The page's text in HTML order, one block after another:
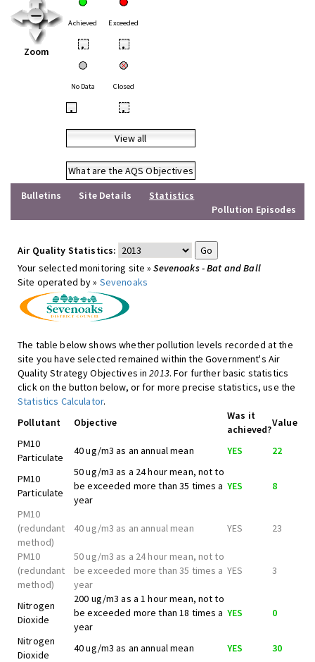
Zoom
Achieved Exceeded
• •
No Data Closed
• •
View all
What are the AQS Objectives
Bulletins
Site Details
Statistics
Pollution Episodes
Air Quality Statistics:
Your selected monitoring site »Sevenoaks - Bat and Ball
Site operated by » Sevenoaks
The table below shows whether pollution levels recorded at the
site you have selected remained within the Government's Air
Quality Strategy Objectives in2013. For further basic statistics
click on the button below, or for more precise statistics, use the
Statistics Calculator.
Pollutant
Objective
Was it
achieved?
Value
PM10
Particulate
40 ug/m3 as an annual mean YES 22
PM10
Particulate
50 ug/m3 as a 24 hour mean, not to
be exceeded more than 35 times a
year
YES 8
PM10
(redundant
method)
40 ug/m3 as an annual mean YES 23
PM10
(redundant
method)
50 ug/m3 as a 24 hour mean, not to
be exceeded more than 35 times a
year
YES 3
Nitrogen
Dioxide
200 ug/m3 as a 1 hour mean, not to
be exceeded more than 18 times a
year
YES 0
Nitrogen
Dioxide
40 ug/m3 as an annual mean YES 30